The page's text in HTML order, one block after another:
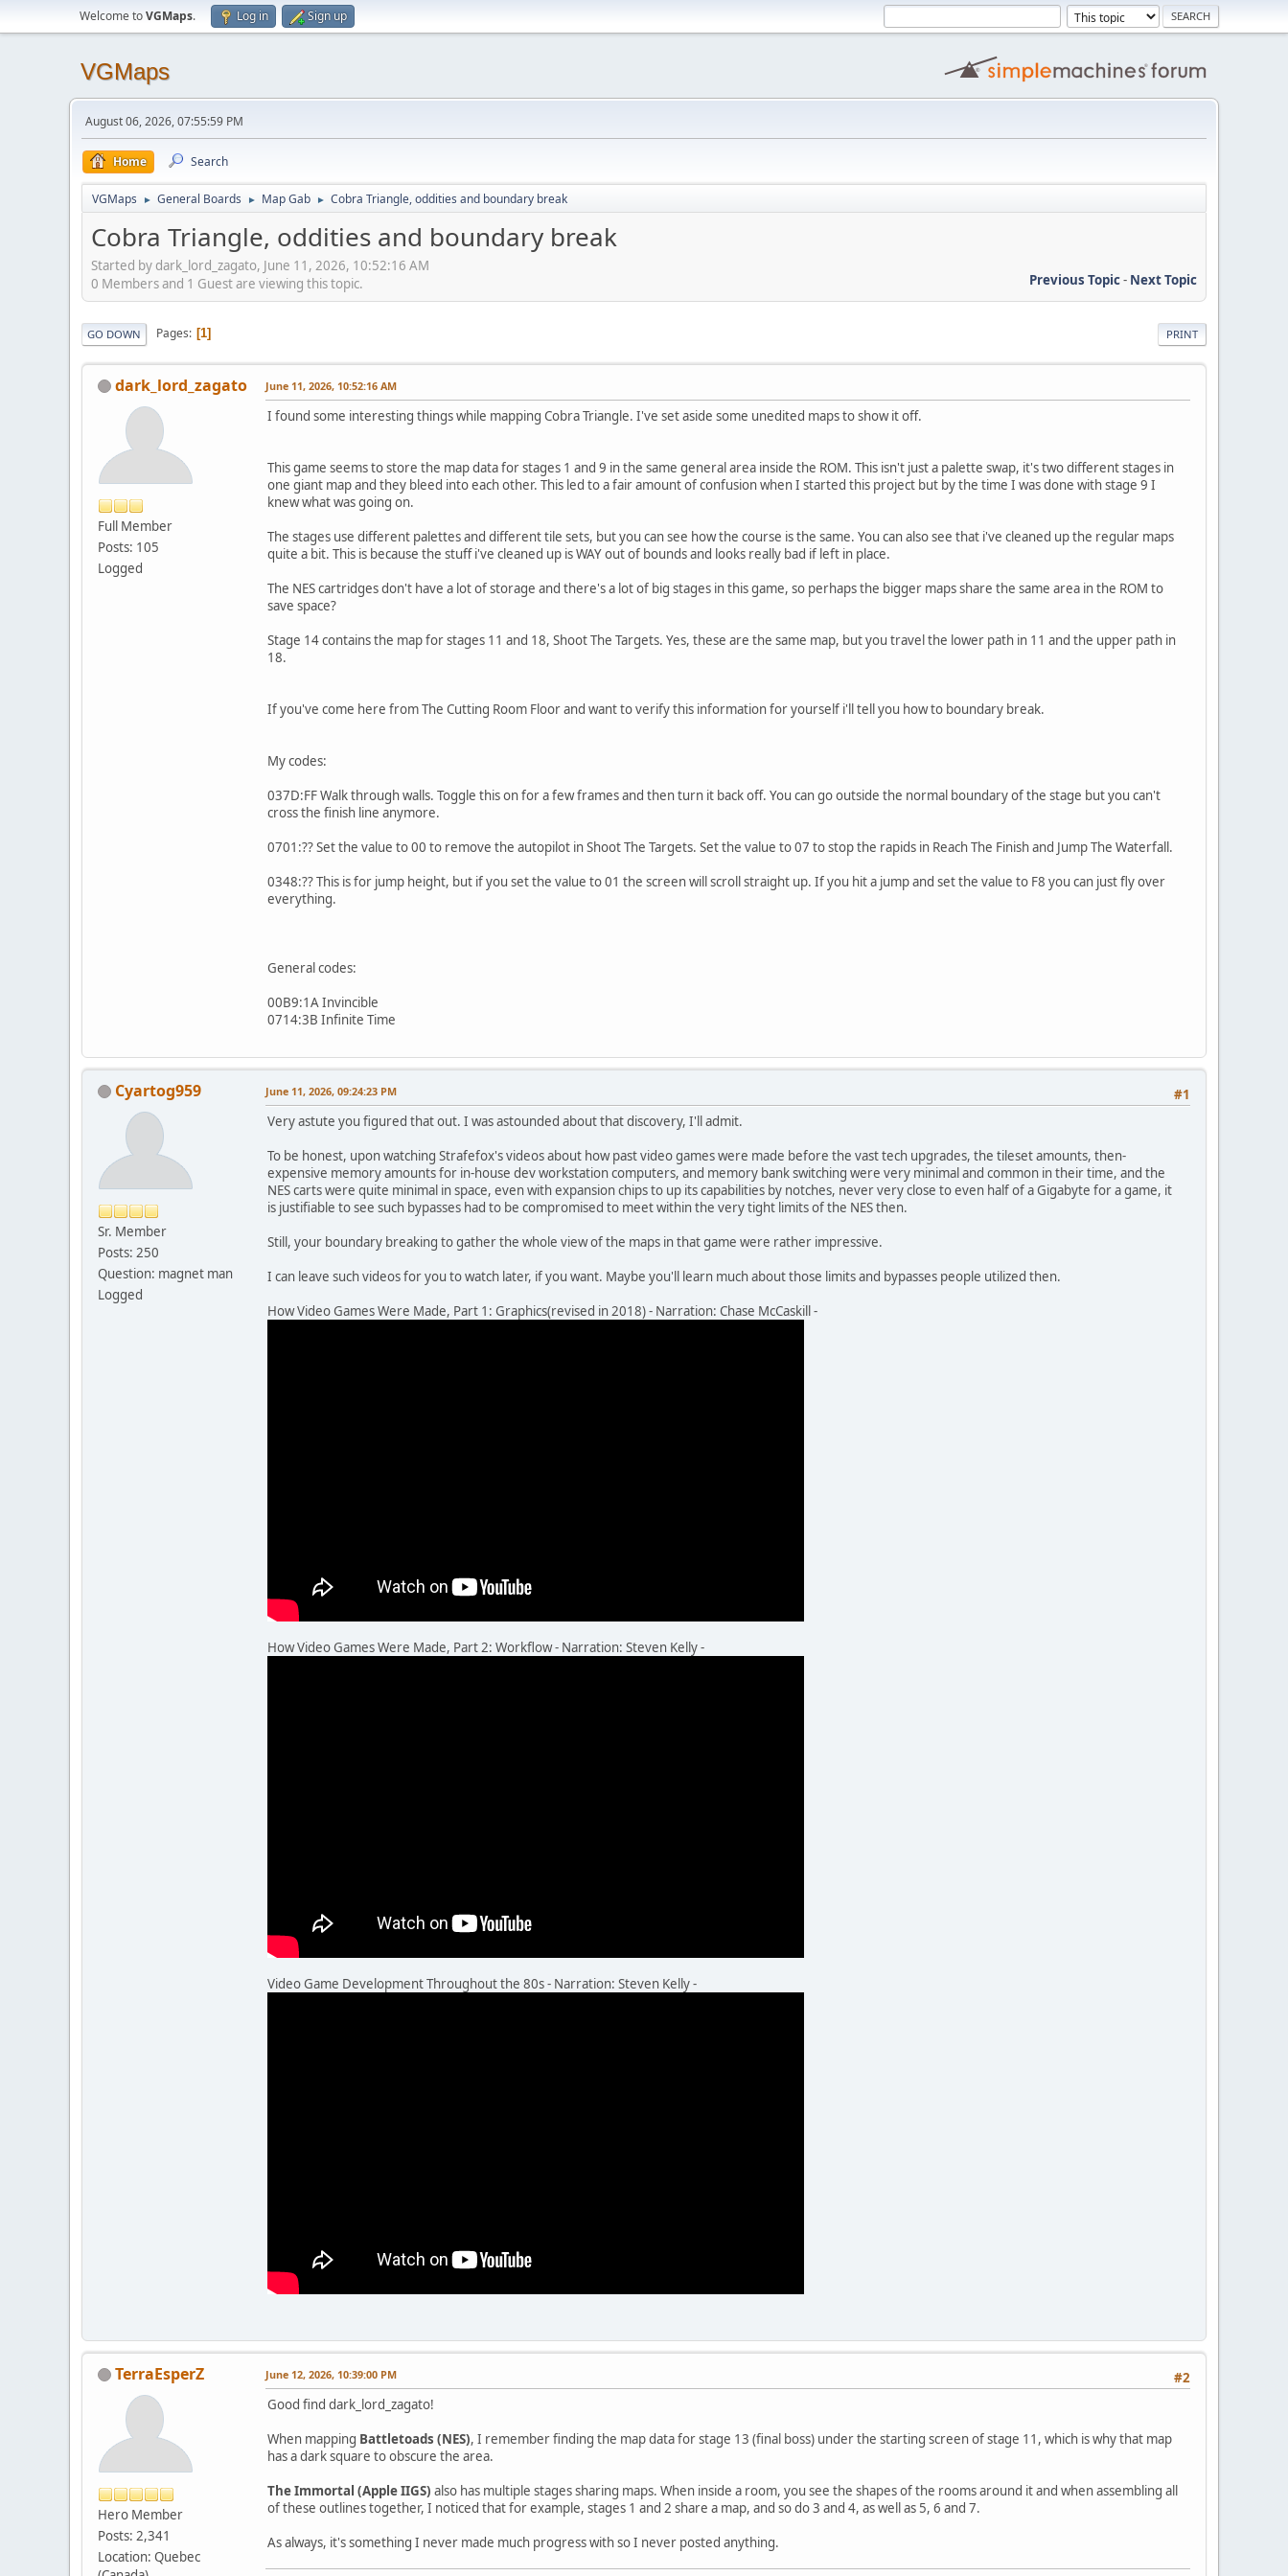
Welcome toVGMaps. Log in Sign up
VGMaps
August 06, 2026, 07:55:59 PM
Home Search
VGMaps ► General Boards ► Map Gab ► Cobra Triangle, oddities and boundary break
Cobra Triangle, oddities and boundary break
Started by dark_lord_zagato, June 11, 2026, 10:52:16 AM
Previous Topic- Next Topic
0 Members and 1 Guest are viewing this topic.
PRINT
GO DOWN Pages 1
dark_lord_zagato
Full Member
Posts: 105
Logged
June 11, 2026, 10:52:16 AM
I found some interesting things while mapping Cobra Triangle. I've set aside some unedited maps to show it off.
This game seems to store the map data for stages 1 and 9 in the same general area inside the ROM. This isn't just a palette swap, it's two different stages in
one giant map and they bleed into each other. This led to a fair amount of confusion when I started this project but by the time I was done with stage 9 I
knew what was going on.
The stages use different palettes and different tile sets, but you can see how the course is the same. You can also see that i've cleaned up the regular maps
quite a bit. This is because the stuff i've cleaned up is WAY out of bounds and looks really bad if left in place.
The NES cartridges don't have a lot of storage and there's a lot of big stages in this game, so perhaps the bigger maps share the same area in the ROM to
save space?
Stage 14 contains the map for stages 11 and 18, Shoot The Targets. Yes, these are the same map, but you travel the lower path in 11 and the upper path in
18.
If you've come here from The Cutting Room Floor and want to verify this information for yourself i'll tell you how to boundary break.
My codes:
037D:FF Walk through walls. Toggle this on for a few frames and then turn it back off. You can go outside the normal boundary of the stage but you can't
cross the finish line anymore.
0701:?? Set the value to 00 to remove the autopilot in Shoot The Targets. Set the value to 07 to stop the rapids in Reach The Finish and Jump The Waterfall.
0348:?? This is for jump height, but if you set the value to 01 the screen will scroll straight up. If you hit a jump and set the value to F8 you can just fly over
everything.
General codes:
00B9:1A Invincible
0714:3B Infinite Time
Cyartog959
Sr. Member
Posts: 250
Question: magnet man
Logged
#1
June 11, 2026, 09:24:23 PM
Very astute you figured that out. I was astounded about that discovery, I'll admit.
To be honest, upon watching Strafefox's videos about how past video games were made before the vast tech upgrades, the tileset amounts, then-
expensive memory amounts for in-house dev workstation computers, and memory bank switching were very minimal and common in their time, and the
NES carts were quite minimal in space, even with expansion chips to up its capabilities by notches, never very close to even half of a Gigabyte for a game, it
is justifiable to see such bypasses had to be compromised to meet within the very tight limits of the NES then.
Still, your boundary breaking to gather the whole view of the maps in that game were rather impressive.
I can leave such videos for you to watch later, if you want. Maybe you'll learn much about those limits and bypasses people utilized then.
How Video Games Were Made, Part 1: Graphics(revised in 2018) - Narration: Chase McCaskill -
How Video Games Were Made, Part 2: Workflow - Narration: Steven Kelly -
Video Game Development Throughout the 80s - Narration: Steven Kelly -
TerraEsperZ
Hero Member
Posts: 2,341
Location: Quebec
#2
June 12, 2026, 10:39:00 PM
Good find dark_lord_zagato!
When mapping Battletoads (NES), I remember finding the map data for stage 13 (final boss) under the starting screen of stage 11, which is why that map
has a dark square to obscure the area.
The Immortal (Apple IIGS) also has multiple stages sharing maps. When inside a room, you see the shapes of the rooms around it and when assembling all
of these outlines together, I noticed that for example, stages 1 and 2 share a map, and so do 3 and 4, as well as 5, 6 and 7.
As always, it's something I never made much progress with so I never posted anything.